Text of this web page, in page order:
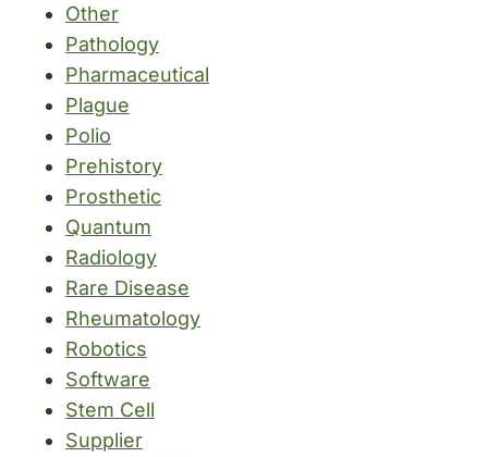
Other
Pathology
Pharmaceutical
Plague
Polio
Prehistory
Prosthetic
Quantum
Radiology
Rare Disease
Rheumatology
Robotics
Software
Stem Cell
Supplier